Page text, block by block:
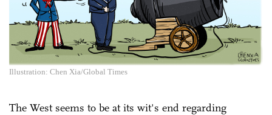
Illustration: Chen Xia/Global Times
The West seems to be at its wit's end regarding